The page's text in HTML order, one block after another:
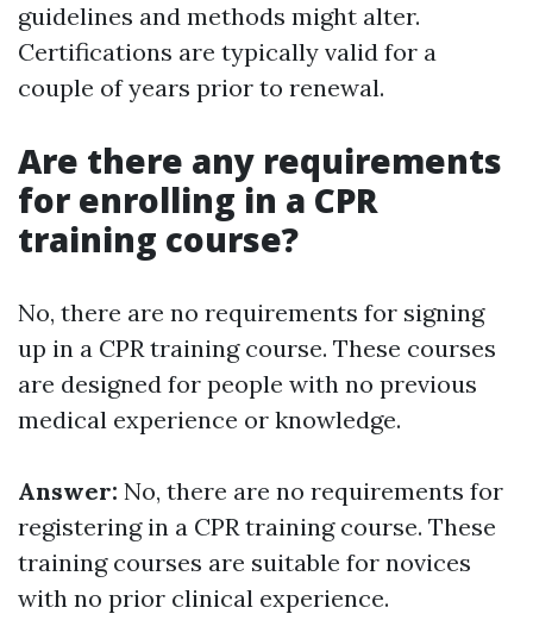
guidelines and methods might alter.
Certifications are typically valid for a
couple of years prior to renewal.
Are there any requirements
for enrolling in a CPR
training course?
No, there are no requirements for signing
up in a CPR training course. These courses
are designed for people with no previous
medical experience or knowledge.
Answer: No, there are no requirements for
registering in a CPR training course. These
training courses are suitable for novices
with no prior clinical experience.